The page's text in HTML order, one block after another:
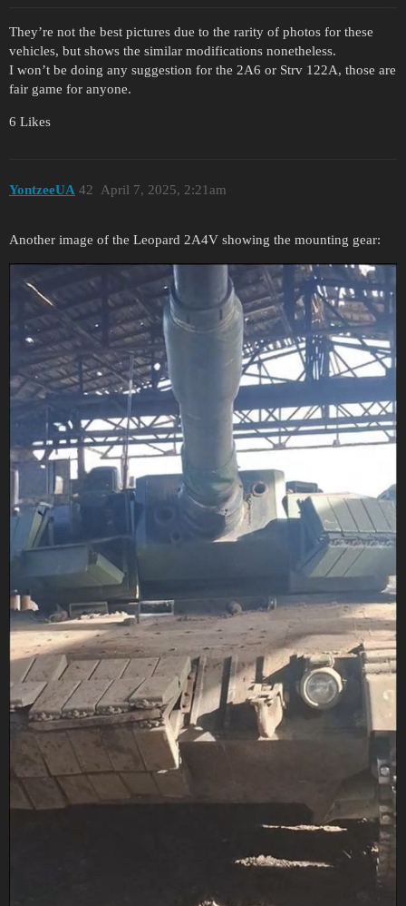
They’re not the best pictures due to the rarity of photos for these
vehicles, but shows the similar modifications nonetheless.
I won’t be doing any suggestion for the 2A6 or Strv 122A, those are
fair game for anyone.
6 Likes
YontzeeUA April 7, 2025, 2:21am
42
Another image of the Leopard 2A4V showing the mounting gear: